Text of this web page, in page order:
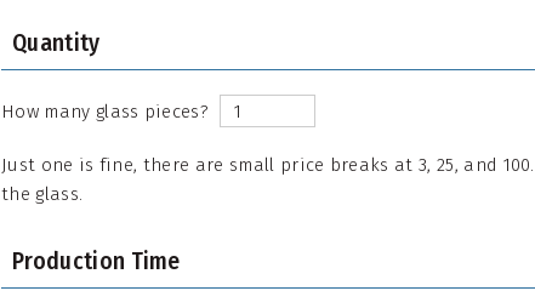
Quantity
How many glass pieces?
Just one is fine, there are small price breaks at 3, 25, and
the glass.
Production Time